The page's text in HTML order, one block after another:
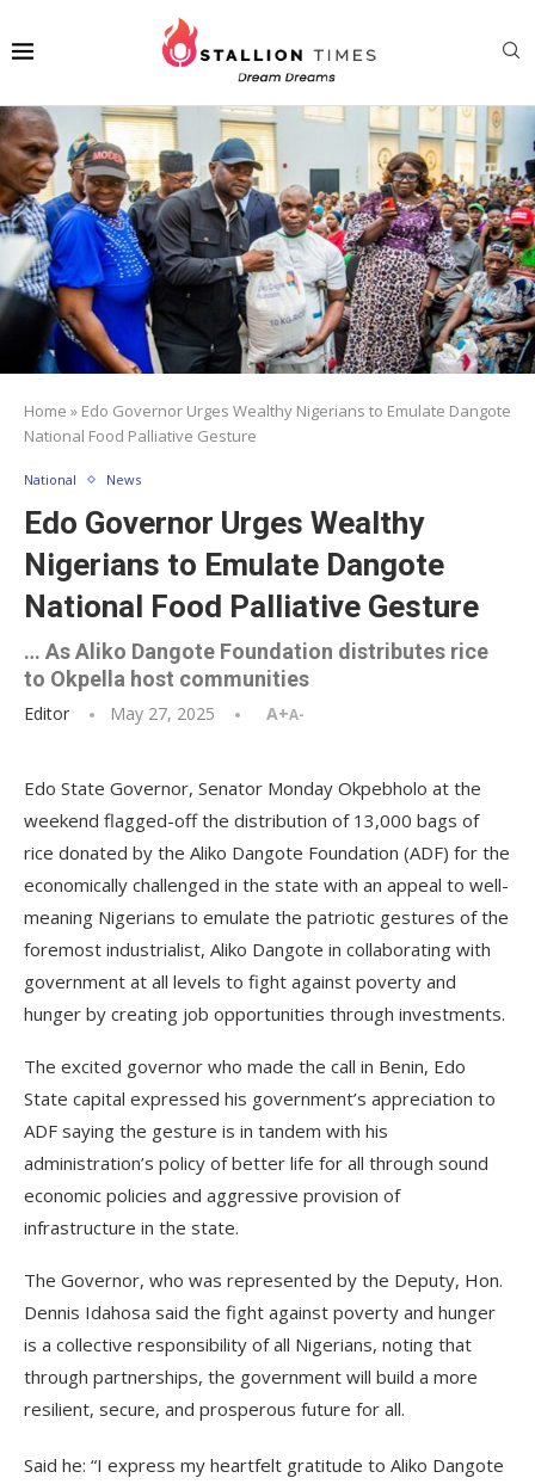
Home » Edo Governor Urges Wealthy Nigerians to Emulate Dangote
National Food Palliative Gesture
National News
Edo Governor Urges Wealthy
Nigerians to Emulate Dangote
National Food Palliative Gesture
… As Aliko Dangote Foundation distributes rice
to Okpella host communities
Editor May 27, 2025 A+A-
Edo State Governor, Senator Monday Okpebholo at the
weekend flagged-off the distribution of 13,000 bags of
rice donated by the Aliko Dangote Foundation (ADF) for the
economically challenged in the state with an appeal to well-
meaning Nigerians to emulate the patriotic gestures of the
foremost industrialist, Aliko Dangote in collaborating with
government at all levels to fight against poverty and
hunger by creating job opportunities through investments.
The excited governor who made the call in Benin, Edo
State capital expressed his government’s appreciation to
ADF saying the gesture is in tandem with his
administration’s policy of better life for all through sound
economic policies and aggressive provision of
infrastructure in the state.
The Governor, who was represented by the Deputy, Hon.
Dennis Idahosa said the fight against poverty and hunger
is a collective responsibility of all Nigerians, noting that
through partnerships, the government will build a more
resilient, secure, and prosperous future for all.
Said he: “I express my heartfelt gratitude to Aliko Dangote